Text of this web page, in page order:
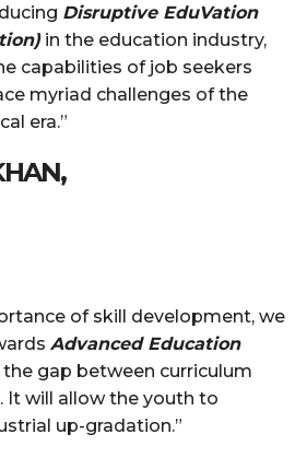
Disruptive EduVation
in the education industry,
capabilities of job seekers
myriad challenges of the
era.”
of skill development, we
Advanced Education
gap between curriculum
It will allow the youth to
up-gradation.”